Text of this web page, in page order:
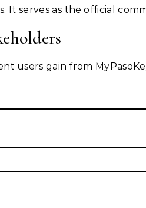
It serves as the official
users gain from